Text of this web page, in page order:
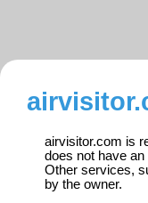
airvisitor.com is
does not have
Other services,
by the owner.